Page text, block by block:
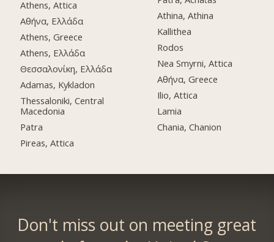
Athens, Attica
Αθήνα, Ελλάδα
Athens, Greece
Athens, Ελλάδα
Θεσσαλονίκη, Ελλάδα
Adamas, Kykladon
Thessaloniki, Central
Macedonia
Patra
Pireas, Attica
Athina, Athina
Kallithea
Rodos
Nea Smyrni, Attica
Αθήνα, Greece
Ilio, Attica
Lamia
Chania, Chanion
Don't miss out on meeting great